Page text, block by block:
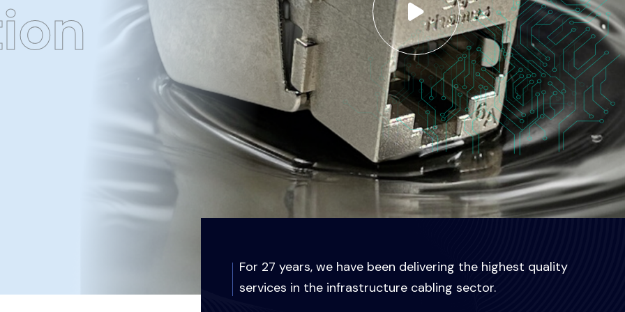
For 27 years, we have been delivering the highest quality
services in the infrastructure cabling sector.